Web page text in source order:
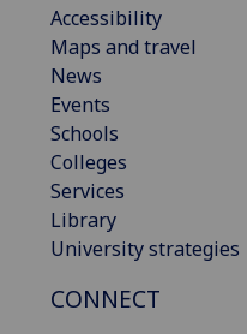
Accessibility
Maps and travel
News
Events
Schools
Colleges
Services
Library
University strategies
CONNECT